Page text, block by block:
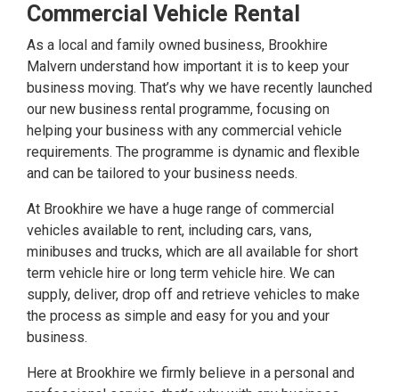
Commercial Vehicle Rental
As a local and family owned business, Brookhire
Malvern understand how important it is to keep your
business moving. That’s why we have recently launched
our new business rental programme, focusing on
helping your business with any commercial vehicle
requirements. The programme is dynamic and flexible
and can be tailored to your business needs.
At Brookhire we have a huge range of commercial
vehicles available to rent, including cars, vans,
minibuses and trucks, which are all available for short
term vehicle hire or long term vehicle hire. We can
supply, deliver, drop off and retrieve vehicles to make
the process as simple and easy for you and your
business.
Here at Brookhire we firmly believe in a personal and